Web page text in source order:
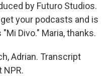
by Futuro Studios.
your podcasts and is
Divo." Maria, thanks.
Adrian. Transcript
NPR.